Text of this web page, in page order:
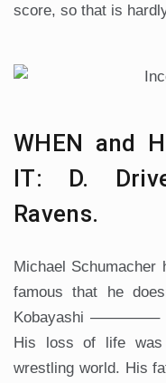
score, so that is
WHEN and
IT: D.
Ravens.
Michael Schumacher
famous that he
Kobayashi
His loss of life
wrestling world. His